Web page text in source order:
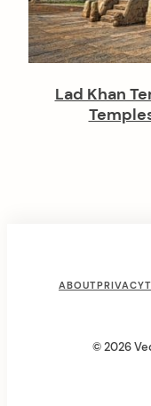
Lad Khan
ABOUTPRIVACY
© 2026